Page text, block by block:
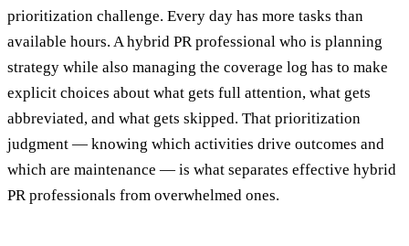
prioritization challenge. Every day has more tasks than
available hours. A hybrid PR professional who is planning
strategy while also managing the coverage log has to make
explicit choices about what gets full attention, what gets
abbreviated, and what gets skipped. That prioritization
judgment — knowing which activities drive outcomes and
which are maintenance — is what separates effective hybrid
PR professionals from overwhelmed ones.